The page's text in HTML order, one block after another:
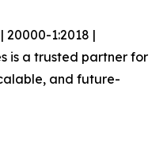
20000-1:2018 |
is a trusted partner for
and future-